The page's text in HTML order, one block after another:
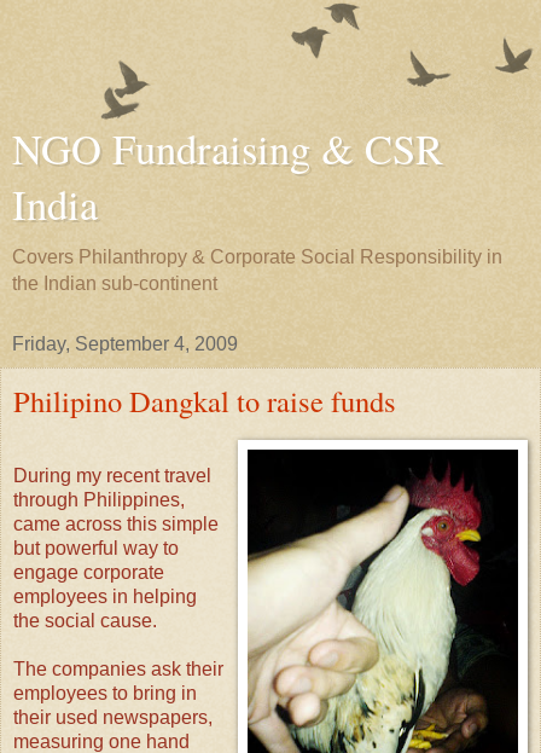
NGO Fundraising & CSR
India
Covers Philanthropy & Corporate Social Responsibility in
the Indian sub-continent
Friday, September 4, 2009
Philipino Dangkal to raise funds
During my recent travel
through Philippines,
came across this simple
but powerful way to
engage corporate
employees in helping
the social cause.
The companies ask their
employees to bring in
their used newspapers,
measuring one hand